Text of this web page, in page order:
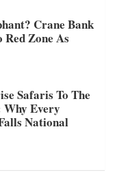
Crane Bank
Red Zone As
Safaris To The
Every
National